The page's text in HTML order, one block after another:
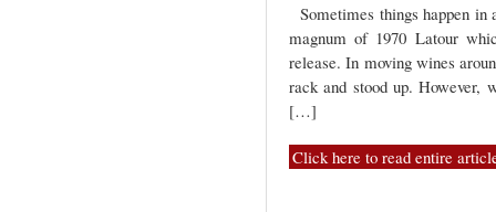
Sometimes things happen
magnum of 1970 Latour
release. In moving wines
rack and stood up. However,
[…]
Click here to read entire